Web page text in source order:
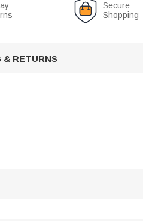
Secure
Shopping
& RETURNS